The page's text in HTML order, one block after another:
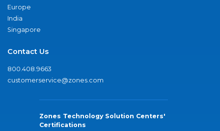
Europe
India
Singapore
Contact Us
800.408.9663
customerservice@zones.com
Zones Technology Solution Centers'
Certifications